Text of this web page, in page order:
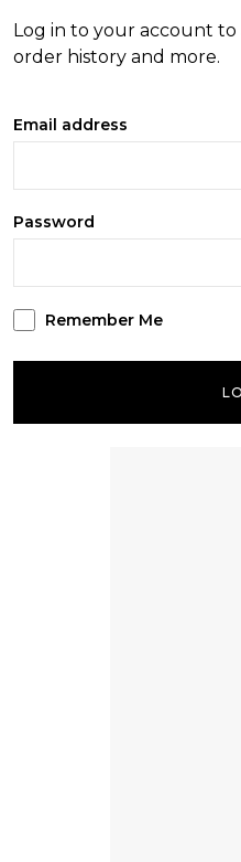
Log in to your account to
order history and more.
Email address
Password
Remember Me